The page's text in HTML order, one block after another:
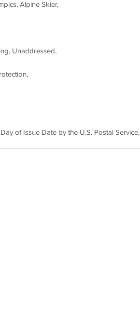
Alpine Skier,
Unaddressed,
of Issue Date by the U.S. Postal Service,